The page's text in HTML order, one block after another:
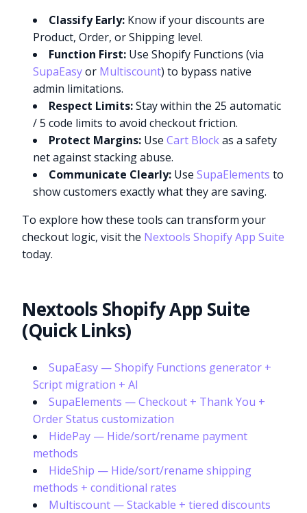
Classify Early: Know if your discounts are
Product, Order, or Shipping level.
Function First: Use Shopify Functions (via
SupaEasyor Multiscount) to bypass native
admin limitations.
Respect Limits:Stay within the 25 automatic
/ 5 code limits to avoid checkout friction.
Protect Margins: UseCart Blockas a safety
net against stacking abuse.
Communicate Clearly: UseSupaElements to
show customers exactly what they are saving.
To explore how these tools can transform your
checkout logic, visit the Nextools Shopify App Suite
today.
Nextools Shopify App Suite
(Quick Links)
SupaEasy — Shopify Functions generator +
Script migration + AI
SupaElements — Checkout + Thank You +
Order Status customization
HidePay — Hide/sort/rename payment
methods
HideShip — Hide/sort/rename shipping
methods + conditional rates
Multiscount — Stackable + tiered discounts